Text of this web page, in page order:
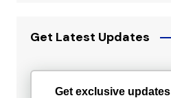
Get Latest Updates
Get exclusive